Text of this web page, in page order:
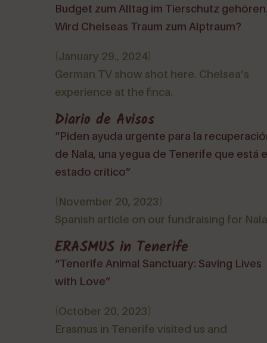
Budget zum Alltag im Tierschutz gehören.
Wird Chelseas Traum zum Alptraum?
(January 29., 2024)
German TV show shot here. Chelsea’s
experience at the finca.
Diario de Avisos
“Piden ayuda urgente para la
de Nala, una yegua de Tenerife que está
estado crítico”
(November 20, 2023)
Spanish article on our fundraising for
ERASMUS in Tenerife
“Tenerife Animal Sanctuary: Saving Lives
with Love”
(October 20, 2023)
Erasmus in Tenerife visited us and